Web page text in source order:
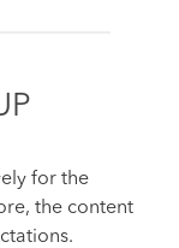
for the
the content